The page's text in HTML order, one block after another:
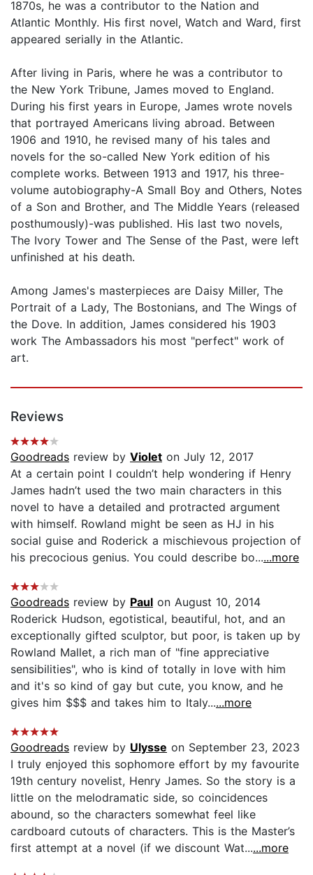
1870s, he was a contributor to the Nation and
Atlantic Monthly. His first novel, Watch and Ward, first
appeared serially in the Atlantic.
After living in Paris, where he was a contributor to
the New York Tribune, James moved to England.
During his first years in Europe, James wrote novels
that portrayed Americans living abroad. Between
1906 and 1910, he revised many of his tales and
novels for the so-called New York edition of his
complete works. Between 1913 and 1917, his three-
volume autobiography-A Small Boy and Others, Notes
of a Son and Brother, and The Middle Years (released
posthumously)-was published. His last two novels,
The Ivory Tower and The Sense of the Past, were left
unfinished at his death.
Among James's masterpieces are Daisy Miller, The
Portrait of a Lady, The Bostonians, and The Wings of
the Dove. In addition, James considered his 1903
work The Ambassadors his most "perfect" work of
art.
Reviews
Goodreads review by Violet on July 12, 2017
At a certain point I couldn’t help wondering if Henry
James hadn’t used the two main characters in this
novel to have a detailed and protracted argument
with himself. Rowland might be seen as HJ in his
social guise and Roderick a mischievous projection of
his precocious genius. You could describe bo......more
Goodreads review by Paul on August 10, 2014
Roderick Hudson, egotistical, beautiful, hot, and an
exceptionally gifted sculptor, but poor, is taken up by
Rowland Mallet, a rich man of "fine appreciative
sensibilities", who is kind of totally in love with him
and it's so kind of gay but cute, you know, and he
gives him $$$ and takes him to Italy......more
Goodreads review by Ulysse on September 23, 2023
I truly enjoyed this sophomore effort by my favourite
19th century novelist, Henry James. So the story is a
little on the melodramatic side, so coincidences
abound, so the characters somewhat feel like
cardboard cutouts of characters. This is the Master’s
first attempt at a novel (if we discount Wat......more